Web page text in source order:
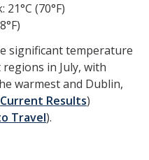
(70°F)
significant temperature
in July, with
warmest and Dublin,
Current Results)​​
Travel)​.